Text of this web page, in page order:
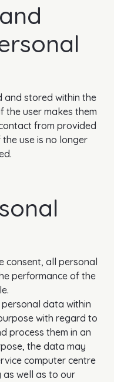
and stored within the
the user makes them
from provided
use is no longer
consent, all personal
performance of the
data within
with regard to
process them in an
the data may
computer centre
well as to our